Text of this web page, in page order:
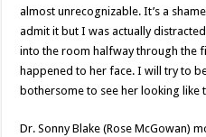
almost unrecognizable. It’s a
admit it but I was actually
into the room halfway through the
happened to her face. I will try to
bothersome to see her looking like
Dr. Sonny Blake (Rose McGowan)